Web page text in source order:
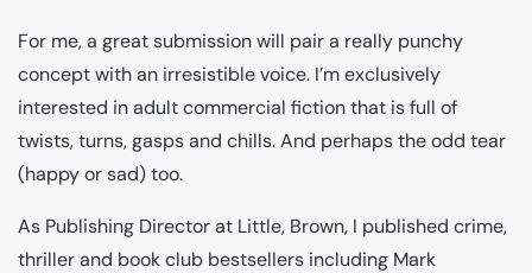
For me, a great submission will pair a really punchy
concept with an irresistible voice. I’m exclusively
interested in adult commercial fiction that is full of
twists, turns, gasps and chills. And perhaps the odd tear
(happy or sad) too.
As Publishing Director at Little, Brown, I published crime,
thriller and book club bestsellers including Mark